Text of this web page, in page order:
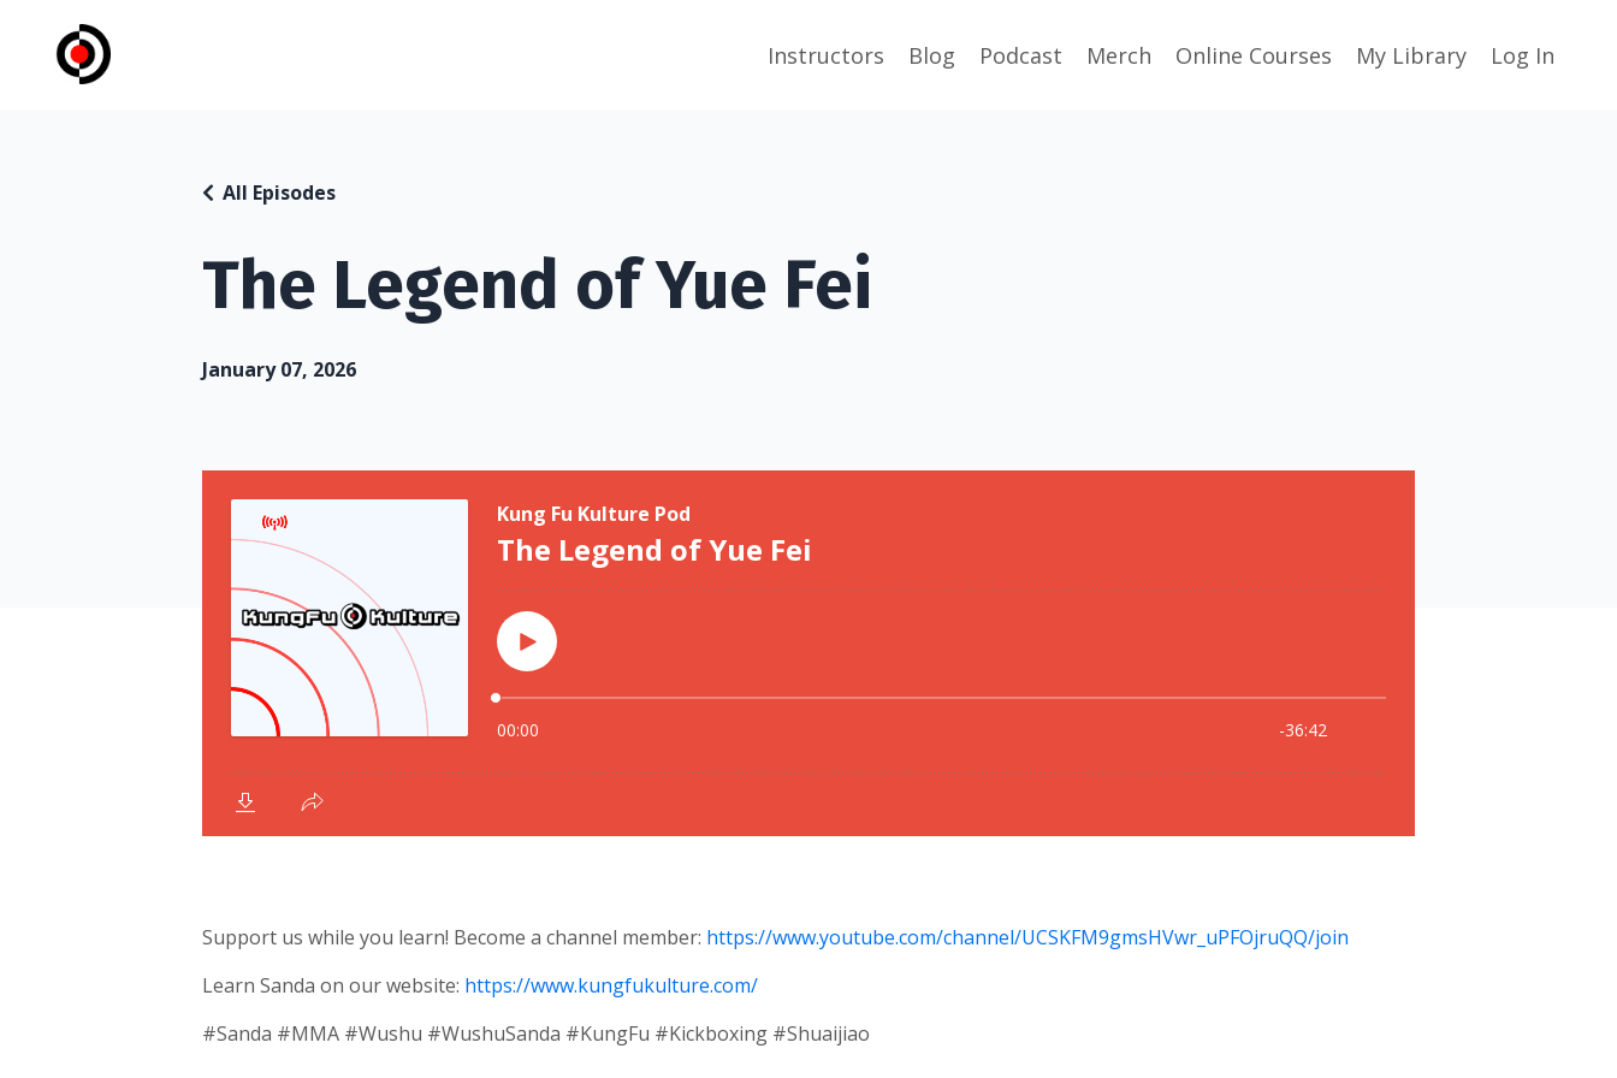
Instructors Blog Podcast Merch Online Courses My Library Log In
The Legend of Yue Fei
All Episodes
January 07, 2026
Support us while you learn! Become a channel member: https://www.youtube.com/channel/UCSKFM9gmsHVwr_uPFOjruQQ/join
Learn Sanda on our website: https://www.kungfukulture.com/
#Sanda #MMA #Wushu #WushuSanda #KungFu #Kickboxing #Shuaijiao